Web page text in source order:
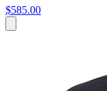
$585.00